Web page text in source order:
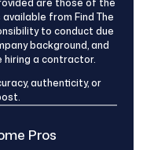
are those of the
from Find The
to conduct due
background, and
a contractor.
authenticity, or
Pros